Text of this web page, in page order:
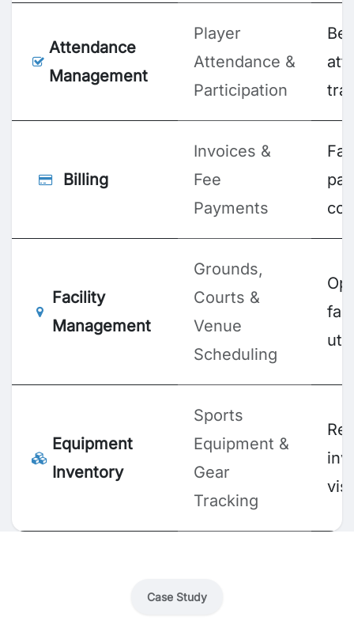
Attendance
Management
Player
Attendance &
Participation
Billing
Invoices &
Fee
Payments
Facility
Management
Grounds,
Courts &
Venue
Scheduling
Equipment
Inventory
Sports
Equipment &
Gear
Tracking
Case Study